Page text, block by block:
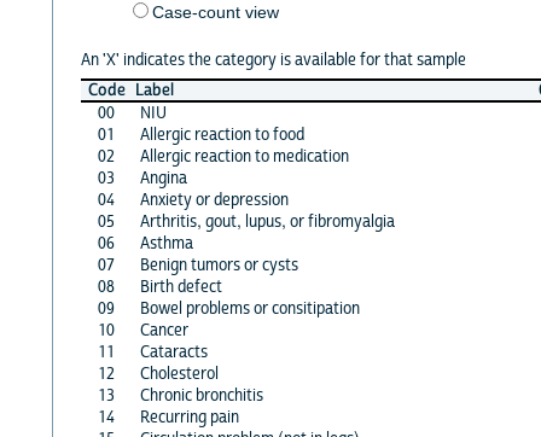
Case-count view
An 'X' indicates the category is available for that sample
Code Label
00
NIU
01
Allergic reaction to food
02
Allergic reaction to medication
03
Angina
04
Anxiety or depression
05
Arthritis, gout, lupus, or fibromyalgia
06
Asthma
07
Benign tumors or cysts
08
Birth defect
09
Bowel problems or consitipation
10
Cancer
11
Cataracts
12
Cholesterol
13
Chronic bronchitis
14
Recurring pain